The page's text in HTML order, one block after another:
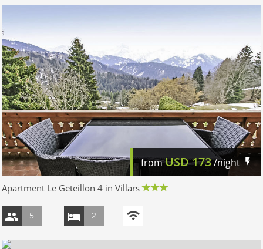
fromUSD173/night
Apartment Le Geteillon 4 in Villars
5 2